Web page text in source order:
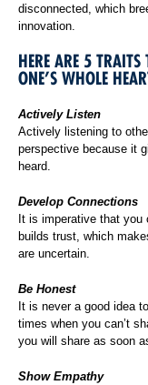
disconnected, which
innovation.
HERE ARE 5 TRAITS
ONE’S WHOLE
Actively Listen
Actively listening to
perspective because it
heard.
Develop Connections
It is imperative that you
builds trust, which
are uncertain.
Be Honest
It is never a good idea
times when you can’t
you will share as soon
Show Empathy